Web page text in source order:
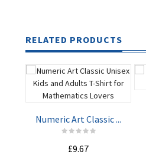
RELATED PRODUCTS
Numeric Art Classic ...
£9.67